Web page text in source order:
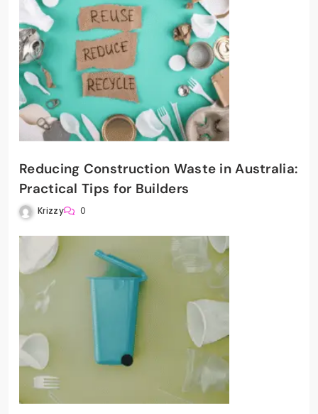
Reducing Construction Waste in Australia:
Practical Tips for Builders
Krizzy 0